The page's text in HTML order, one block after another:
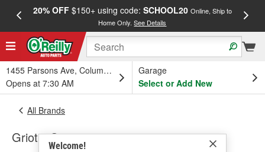
20% OFF$150+ using code: SCHOOL20 Online, Ship to
Home Only.See Details
1455 Parsons Ave, Columbus, OH
Opens at 7:30 AM
Garage
Select or Add New
Welcome!
All Brands
Griot's Garage